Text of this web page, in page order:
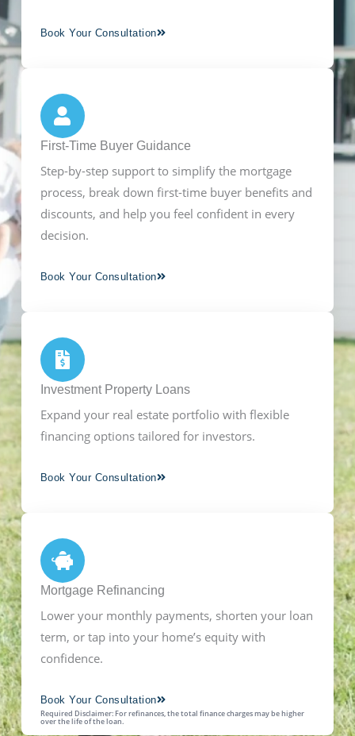
Book Your Consultation
First-Time Buyer Guidance
Step-by-step support to simplify the mortgage
process, break down first-time buyer benefits and
discounts, and help you feel confident in every
decision.
Book Your Consultation
Investment Property Loans
Expand your real estate portfolio with flexible
financing options tailored for investors.
Book Your Consultation
Mortgage Refinancing
Lower your monthly payments, shorten your loan
term, or tap into your home’s equity with
confidence.
Book Your Consultation